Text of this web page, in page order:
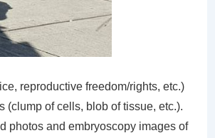
reproductive freedom/rights, etc.)
(clump of cells, blob of tissue, etc.).
photos and embryoscopy images of